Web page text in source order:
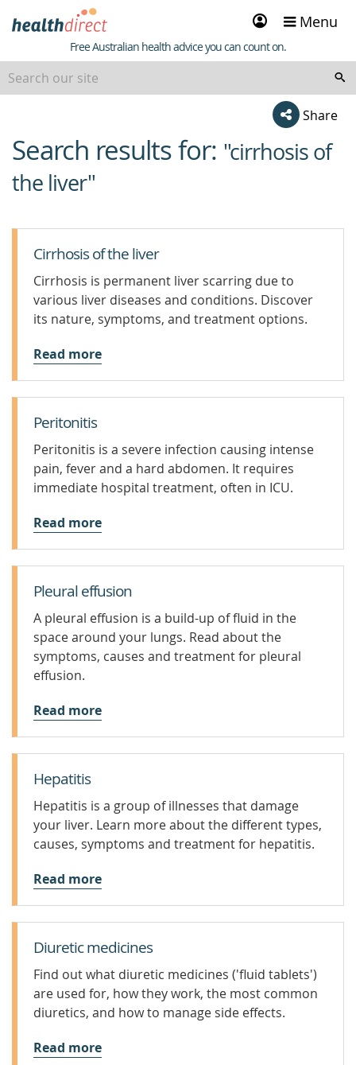
Sign
in
Menu
Healthdirect
Free Australian health advice you can count on.
Share
beginning
of
content
Search results for: "cirrhosis of
the liver"
Cirrhosis of the liver
Cirrhosis is permanent liver scarring due to
various liver diseases and conditions. Discover
its nature, symptoms, and treatment options.
Read more
Peritonitis
Peritonitis is a severe infection causing intense
pain, fever and a hard abdomen. It requires
immediate hospital treatment, often in ICU.
Read more
Pleural effusion
A pleural effusion is a build-up of fluid in the
space around your lungs. Read about the
symptoms, causes and treatment for pleural
effusion.
Read more
Hepatitis
Hepatitis is a group of illnesses that damage
your liver. Learn more about the different types,
causes, symptoms and treatment for hepatitis.
Read more
Diuretic medicines
Find out what diuretic medicines ('fluid tablets')
are used for, how they work, the most common
diuretics, and how to manage side effects.
Read more